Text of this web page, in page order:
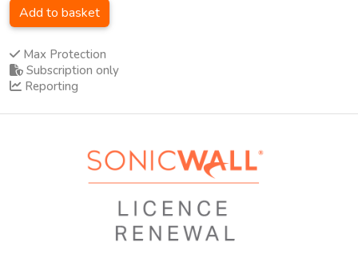
Add to basket
Max Protection
Subscription only
Reporting